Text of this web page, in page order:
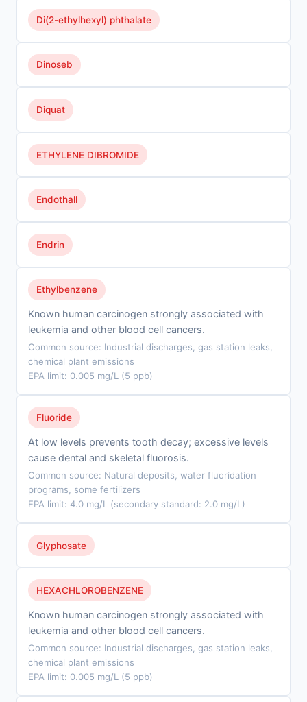
Di(2-ethylhexyl) phthalate
Dinoseb
Diquat
ETHYLENE DIBROMIDE
Endothall
Endrin
Ethylbenzene
Known human carcinogen strongly associated with
leukemia and other blood cell cancers.
Common source: Industrial discharges, gas station leaks,
chemical plant emissions
EPA limit: 0.005 mg/L (5 ppb)
Fluoride
At low levels prevents tooth decay; excessive levels
cause dental and skeletal fluorosis.
Common source: Natural deposits, water fluoridation
programs, some fertilizers
EPA limit: 4.0 mg/L (secondary standard: 2.0 mg/L)
Glyphosate
HEXACHLOROBENZENE
Known human carcinogen strongly associated with
leukemia and other blood cell cancers.
Common source: Industrial discharges, gas station leaks,
chemical plant emissions
EPA limit: 0.005 mg/L (5 ppb)